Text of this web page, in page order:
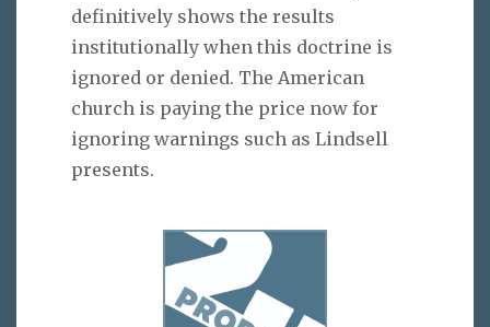
definitively shows the results
institutionally when this doctrine is
ignored or denied. The American
church is paying the price now for
ignoring warnings such as Lindsell
presents.